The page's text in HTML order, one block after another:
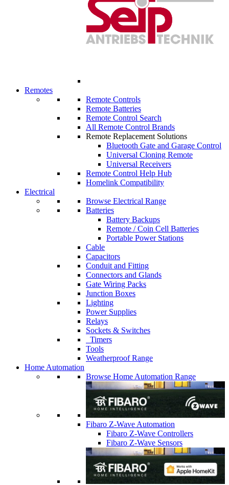
Remotes
Remote Controls
Remote Batteries
Remote Control Search
All Remote Control Brands
Remote Replacement Solutions
Bluetooth Gate and Garage Control
Universal Cloning Remote
Universal Receivers
Remote Control Help Hub
Homelink Compatibility
Electrical
Browse Electrical Range
Batteries
Battery Backups
Remote / Coin Cell Batteries
Portable Power Stations
Cable
Capacitors
Conduit and Fitting
Connectors and Glands
Gate Wiring Packs
Junction Boxes
Lighting
Power Supplies
Relays
Sockets & Switches
Timers
Tools
Weatherproof Range
Home Automation
Browse Home Automation Range
Fibaro Z-Wave Automation
Fibaro Z-Wave Controllers
Fibaro Z-Wave Sensors